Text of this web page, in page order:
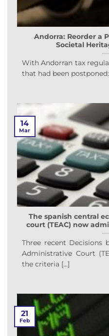
Andorra: Reorder a
Societal
With Andorran tax
that had been
The spanish central
court (TEAC) now
Three recent Decisions
Administrative Court
the criteria [...]
14
Mar
21
Feb